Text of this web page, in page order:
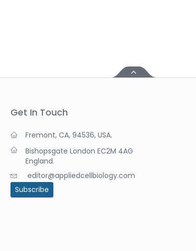
Get In Touch
Fremont, CA, 94536, USA.
Bishopsgate London EC2M 4AG
England.
editor@appliedcellbiology.com
Subscribe